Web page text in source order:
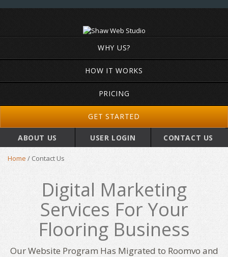
WHY US?
HOW IT WORKS
PRICING
GET STARTED
ABOUT US USER LOGIN CONTACT US
Home /Contact Us
Digital Marketing
Services For Your
Flooring Business
Our Website Program Has Migrated to Roomvo and